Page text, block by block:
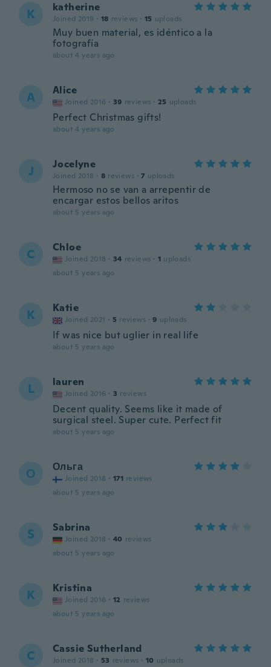
K katherine
Joined 2019 · 18 reviews · 15 uploads
Muy buen material, es idéntico a la
fotografía
about 4 years ago
A Alice
Joined 2016 · 39 reviews · 25 uploads
Perfect Christmas gifts!
about 4 years ago
J Jocelyne
Joined 2018 · 8 reviews · 7 uploads
Hermoso no se van a arrepentir de
encargar estos bellos aritos
about 5 years ago
C Chloe
Joined 2018 · 34 reviews · 1 uploads
about 5 years ago
K Katie
Joined 2021 · 5 reviews · 9 uploads
If was nice but uglier in real life
about 5 years ago
L lauren
Joined 2016 · 3 reviews
Decent quality. Seems like it made of
surgical steel. Super cute. Perfect fit
about 5 years ago
О Ольга
Joined 2018 · 171 reviews
about 5 years ago
S Sabrina
Joined 2018 · 40 reviews
about 5 years ago
K Kristina
Joined 2016 · 12 reviews
about 5 years ago
C Cassie Sutherland
Joined 2018 · 53 reviews · 10 uploads